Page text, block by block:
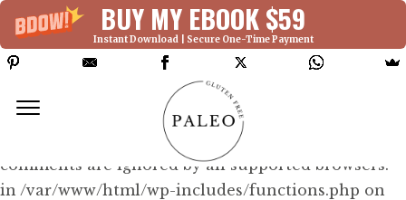
BUY MY EBOOK $59
Instant Download | Secure One-Time Payment
Deprecated: Function WP_Dependencies-
>add_data() was called with an argument that is
since version 6.9.0! IE conditional
comments are ignored by all supported browsers.
in /var/www/html/wp-includes/functions.php on